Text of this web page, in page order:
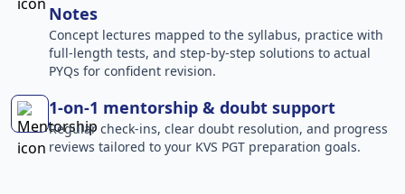
Notes
Concept lectures mapped to the syllabus, practice with
full-length tests, and step-by-step solutions to actual
PYQs for confident revision.
1-on-1 mentorship & doubt support
Regular check-ins, clear doubt resolution, and progress
reviews tailored to your KVS PGT preparation goals.